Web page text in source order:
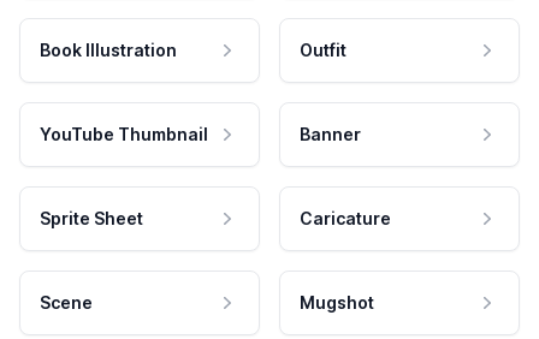
Book Illustration Outfit
YouTube Thumbnail Banner
Sprite Sheet Caricature
Scene Mugshot